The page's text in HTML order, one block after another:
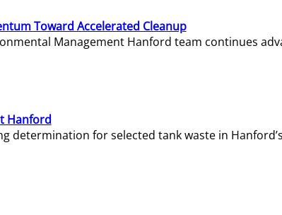
Toward Accelerated Cleanup
Management Hanford team continues
Hanford
determination for selected tank waste in